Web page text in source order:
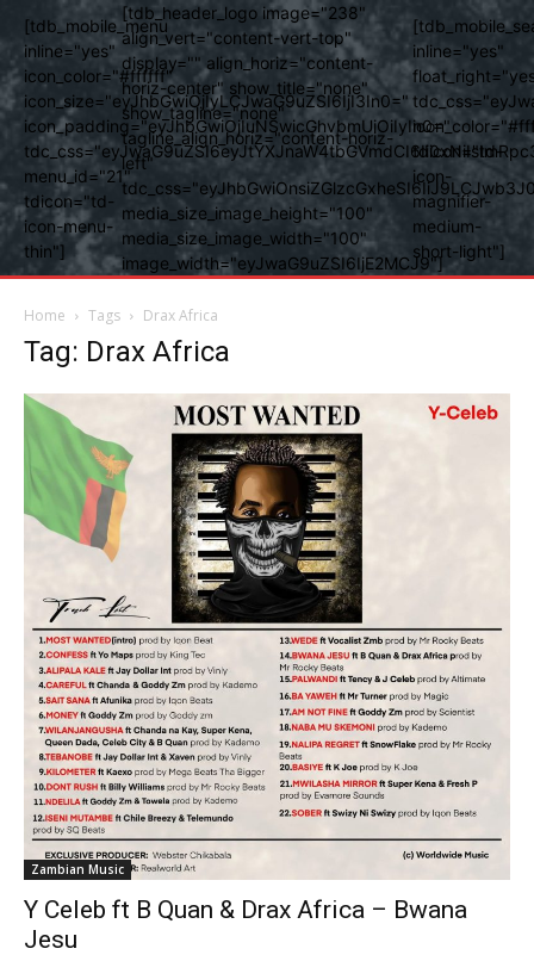
[tdb_mobile_menu
inline="yes"
icon_color="#ffffff"
icon_size="eyJhbGwiOjIyLCJwaG9uZSI6IjI3In0="
icon_padding="eyJhbGwiOjIuNSwicGhvbmUiOiIyIn0="
menu_id="21"
tdicon="td-
icon-menu-
thin"]
[tdb_header_logo image="238"
align_vert="content-vert-top"
display="" align_horiz="content-
horiz-center" show_title="none"
show_tagline="none"
tagline_align_horiz="content-horiz-
left"
media_size_image_height="100"
media_size_image_width="100"
image_width="eyJwaG9uZSI6IjE2MCJ9"]
inline="yes"
tdicon="td-
icon-
magnifier-
medium-
short-light"]
Home Tags Drax Africa
Tag: Drax Africa
Zambian Music
Y Celeb ft B Quan & Drax Africa – Bwana
Jesu